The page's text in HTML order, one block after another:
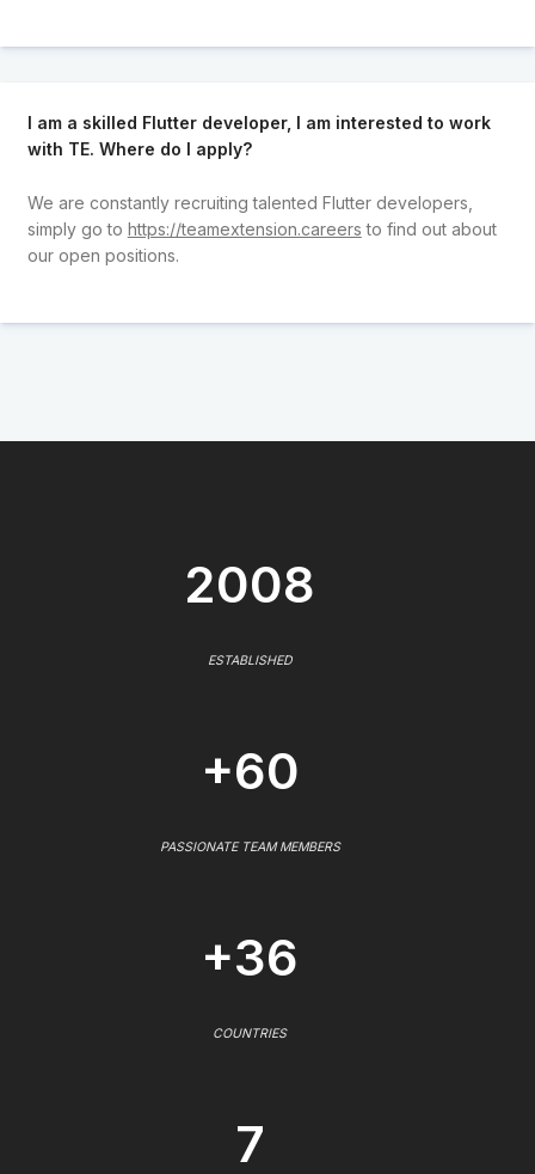
I am a skilled Flutter developer, I am interested to work
with TE. Where do I apply?
We are constantly recruiting talented Flutter developers,
simply go to https://teamextension.careers to find out about
our open positions.
2008
ESTABLISHED
+60
PASSIONATE TEAM MEMBERS
+36
COUNTRIES
7